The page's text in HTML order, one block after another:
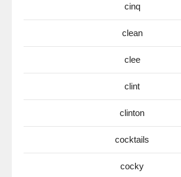
cinq
clean
clee
clint
clinton
cocktails
cocky